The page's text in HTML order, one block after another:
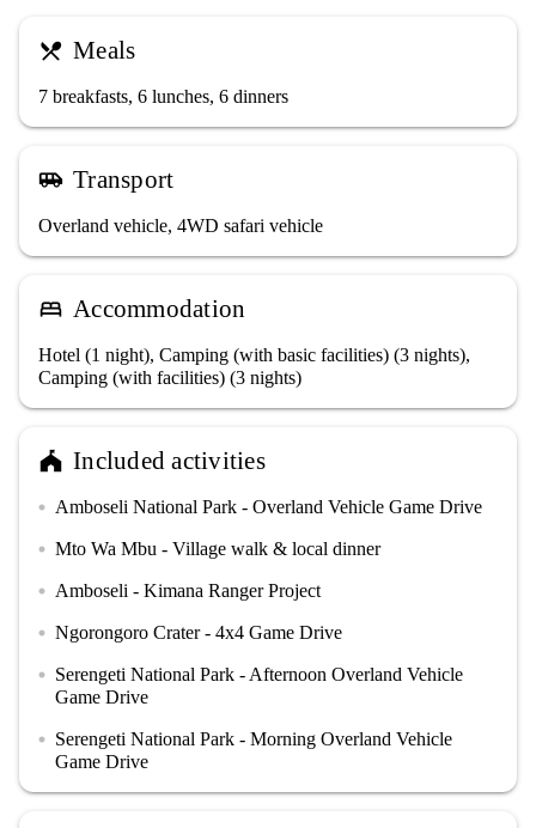
restaurant_menu Meals
7 breakfasts, 6 lunches, 6 dinners
airport_shuttle Transport
Overland vehicle, 4WD safari vehicle
bed Accommodation
Hotel (1 night), Camping (with basic facilities) (3 nights),
Camping (with facilities) (3 nights)
festival Included activities
circle Amboseli National Park - Overland Vehicle Game Drive
circle Mto Wa Mbu - Village walk & local dinner
circle Amboseli - Kimana Ranger Project
circle Ngorongoro Crater - 4x4 Game Drive
circle
Serengeti National Park - Afternoon Overland Vehicle
Game Drive
circle
Serengeti National Park - Morning Overland Vehicle
Game Drive